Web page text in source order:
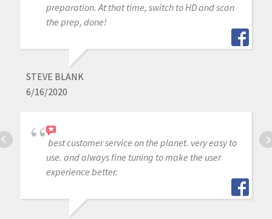
preparation. At that time, switch to HD and scan
the prep, done!
STEVE BLANK
6/16/2020
best customer service on the planet. very easy to
use. and always fine tuning to make the user
experience better.